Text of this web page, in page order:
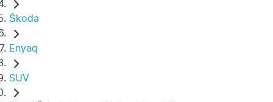
Škoda
Enyaq
SUV